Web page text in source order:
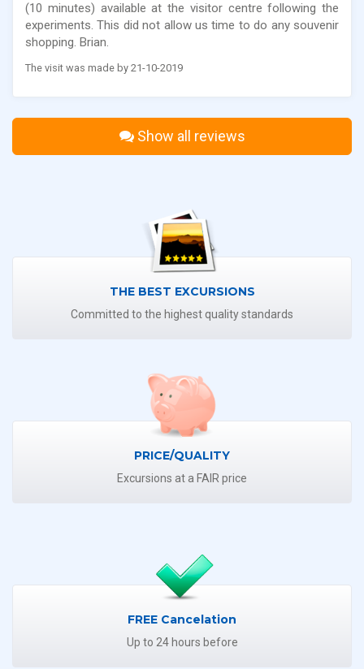
(10 minutes) available at the visitor centre following the
experiments. This did not allow us time to do any souvenir
shopping. Brian.
The visit was made by 21-10-2019
Show all reviews
THE BEST EXCURSIONS
Committed to the highest quality standards
PRICE/QUALITY
Excursions at a FAIR price
FREE Cancelation
Up to 24 hours before